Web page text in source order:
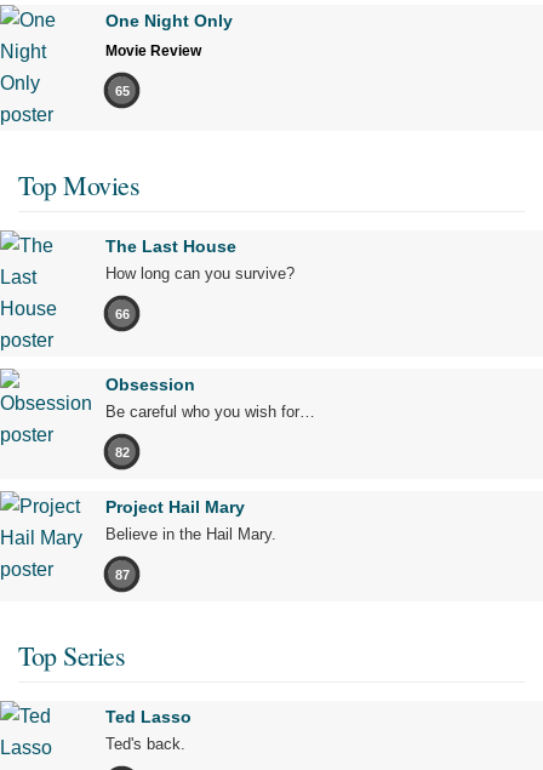
One Night Only
Movie Review
65
Top Movies
The Last House
How long can you survive?
66
Obsession
Be careful who you wish for…
82
Project Hail Mary
Believe in the Hail Mary.
87
Top Series
Ted Lasso
Ted's back.